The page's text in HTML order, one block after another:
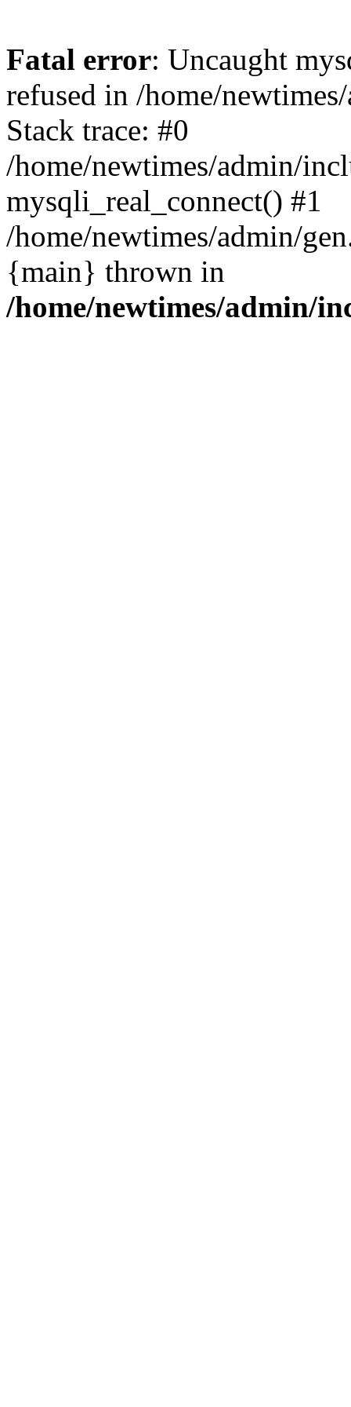
Fatal error: Uncaught
refused in /home/
Stack trace: #0
/home/newtimes/admin/
mysqli_real_connect() #1
/home/newtimes/admin/
{main} thrown in
/home/newtimes/admin/